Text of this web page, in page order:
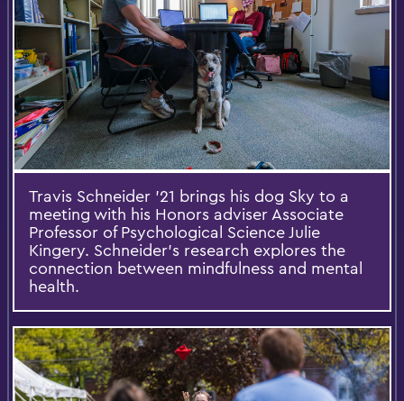
Travis Schneider '21 brings his dog Sky to a
meeting with his Honors adviser Associate
Professor of Psychological Science Julie
Kingery. Schneider's research explores the
connection between mindfulness and mental
health.